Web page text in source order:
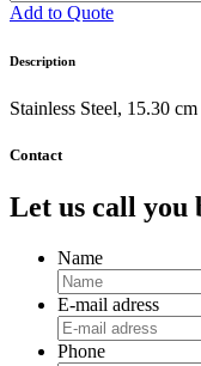
Add to Quote
Description
Stainless Steel, 15.30 cm
Contact
Let us call you
Name
E-mail adress
Phone